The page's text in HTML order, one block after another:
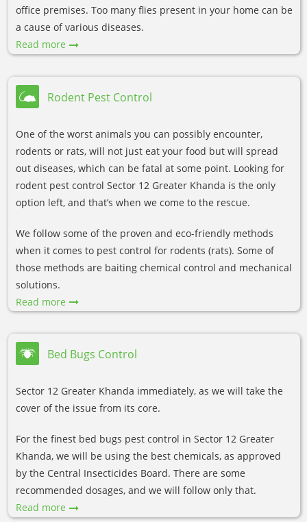
office premises. Too many flies present in your home can be
a cause of various diseases.
Read more
Rodent Pest Control
One of the worst animals you can possibly encounter,
rodents or rats, will not just eat your food but will spread
out diseases, which can be fatal at some point. Looking for
rodent pest control Sector 12 Greater Khanda is the only
option left, and that’s when we come to the rescue.
We follow some of the proven and eco-friendly methods
when it comes to pest control for rodents (rats). Some of
those methods are baiting chemical control and mechanical
solutions.
Read more
Bed Bugs Control
Sector 12 Greater Khanda immediately, as we will take the
cover of the issue from its core.
For the finest bed bugs pest control in Sector 12 Greater
Khanda, we will be using the best chemicals, as approved
by the Central Insecticides Board. There are some
recommended dosages, and we will follow only that.
Read more